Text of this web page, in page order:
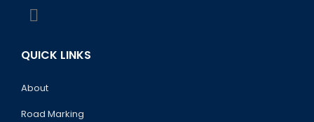
QUICK LINKS
About
Road Marking